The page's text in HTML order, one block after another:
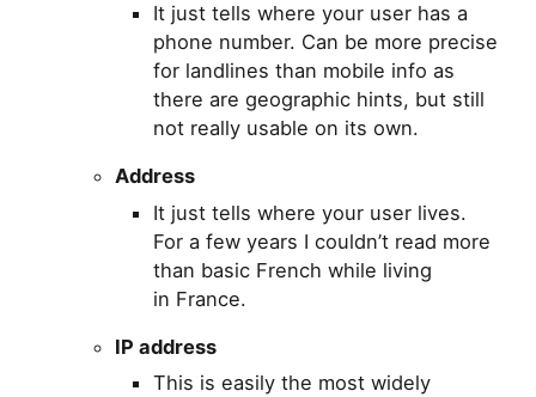
It just tells where your user has a
phone number. Can be more precise
for landlines than mobile info as
there are geographic hints, but still
not really usable on its own.
Address
It just tells where your user lives.
For a few years I couldn’t read more
than basic French while living
in France.
IP address
This is easily the most widely